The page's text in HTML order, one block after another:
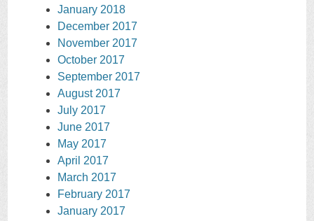
January 2018
December 2017
November 2017
October 2017
September 2017
August 2017
July 2017
June 2017
May 2017
April 2017
March 2017
February 2017
January 2017